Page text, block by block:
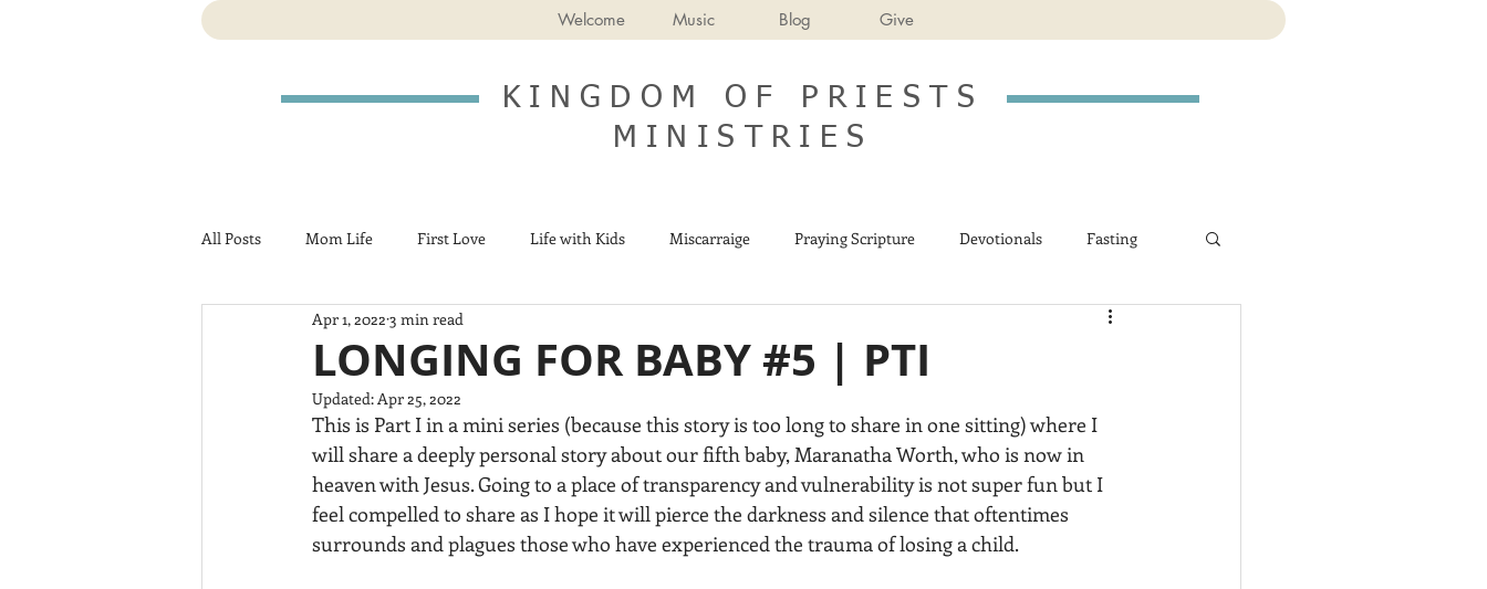
Welcome Music Blog Give
KINGDOM OF PRIESTS
MINISTRIES
All Posts Mom Life First Love Life with Kids Miscarraige Praying Scripture Devotionals Fasting
Birth Pregnancy
LONGING FOR BABY #5 | PTI
Apr 1, 2022 3 min read
Updated:Apr 25, 2022
This is Part I in a mini series (because this story is too long to share in one sitting) where I
will share a deeply personal story about our fifth baby, Maranatha Worth, who is now in
heaven with Jesus. Going to a place of transparency and vulnerability is not super fun but I
feel compelled to share as I hope it will pierce the darkness and silence that oftentimes
surrounds and plagues those who have experienced the trauma of losing a child.